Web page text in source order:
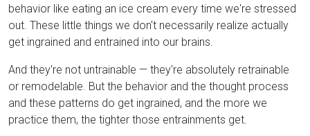
behavior like eating an ice cream every time we're stressed
out. These little things we don't necessarily realize actually
get ingrained and entrained into our brains.
And they're not untrainable — they're absolutely retrainable
or remodelable. But the behavior and the thought process
and these patterns do get ingrained, and the more we
practice them, the tighter those entrainments get.